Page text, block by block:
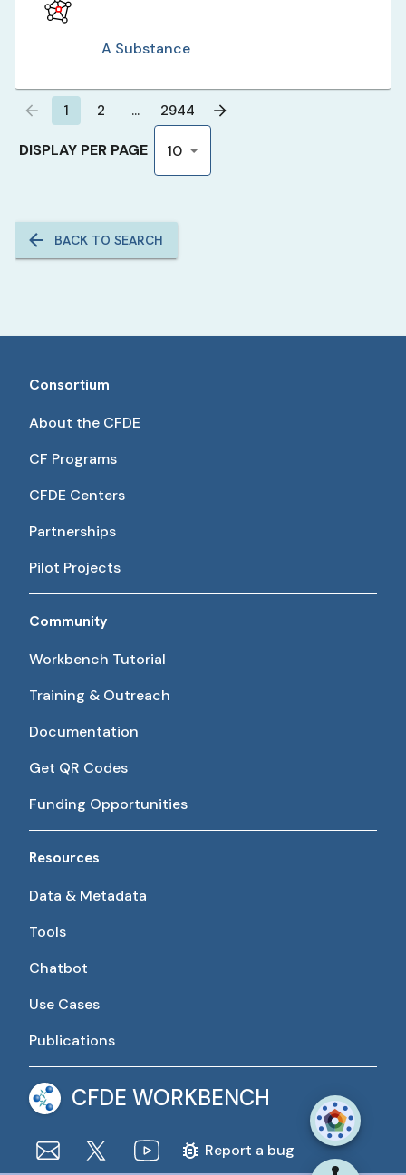
A Substance
1 2 … 2944
DISPLAY PER PAGE 10
BACK TO SEARCH
Consortium
About the CFDE
CF Programs
CFDE Centers
Partnerships
Pilot Projects
Community
Workbench Tutorial
Training & Outreach
Documentation
Get QR Codes
Funding Opportunities
Resources
Data & Metadata
Tools
Chatbot
Use Cases
Publications
CFDE WORKBENCH
Report a bug